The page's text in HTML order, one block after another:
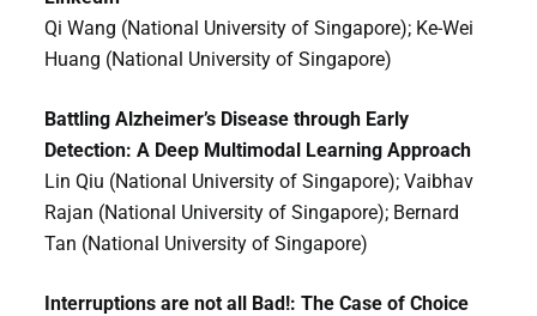
Qi Wang (National University of Singapore); Ke-Wei
Huang (National University of Singapore)
Battling Alzheimer’s Disease through Early
Detection: A Deep Multimodal Learning Approach
Lin Qiu (National University of Singapore); Vaibhav
Rajan (National University of Singapore); Bernard
Tan (National University of Singapore)
Interruptions are not all Bad!: The Case of Choice